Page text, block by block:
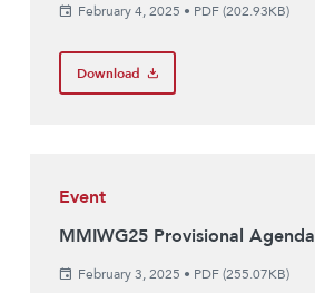
February 4, 2025 • PDF (202.93KB)
Download
Event
MMIWG25 Provisional Agenda
February 3, 2025 • PDF (255.07KB)